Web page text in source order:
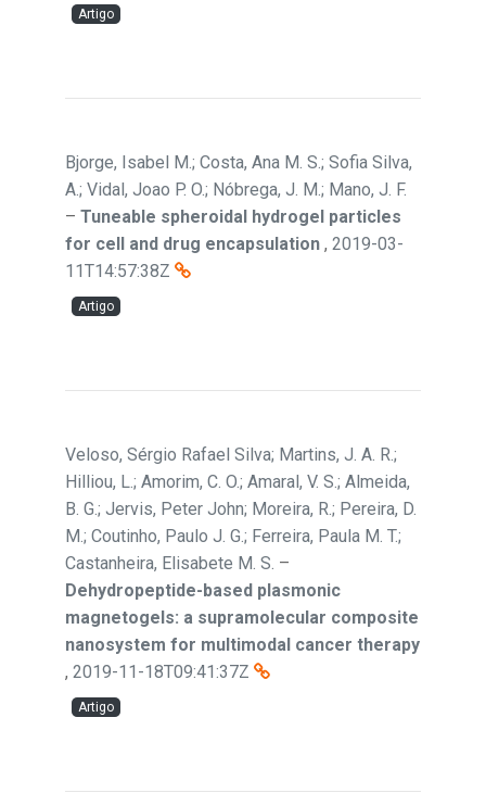
Artigo
Bjorge, Isabel M.; Costa, Ana M. S.; Sofia Silva,
A.; Vidal, Joao P. O.; Nóbrega, J. M.; Mano, J. F.
– Tuneable spheroidal hydrogel particles
for cell and drug encapsulation , 2019-03-
11T14:57:38Z
Artigo
Veloso, Sérgio Rafael Silva; Martins, J. A. R.;
Hilliou, L.; Amorim, C. O.; Amaral, V. S.; Almeida,
B. G.; Jervis, Peter John; Moreira, R.; Pereira, D.
M.; Coutinho, Paulo J. G.; Ferreira, Paula M. T.;
Castanheira, Elisabete M. S. –
Dehydropeptide-based plasmonic
magnetogels: a supramolecular composite
nanosystem for multimodal cancer therapy
, 2019-11-18T09:41:37Z
Artigo